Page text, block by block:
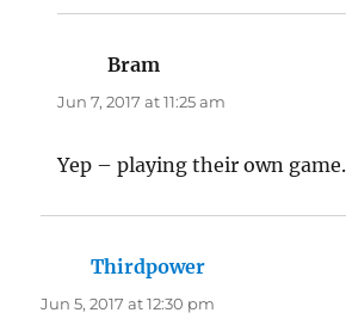
Bram
Jun 7, 2017 at 11:25 am
Yep – playing their own game.
Thirdpower
Jun 5, 2017 at 12:30 pm